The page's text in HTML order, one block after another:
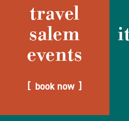
travel
salem
events
book now